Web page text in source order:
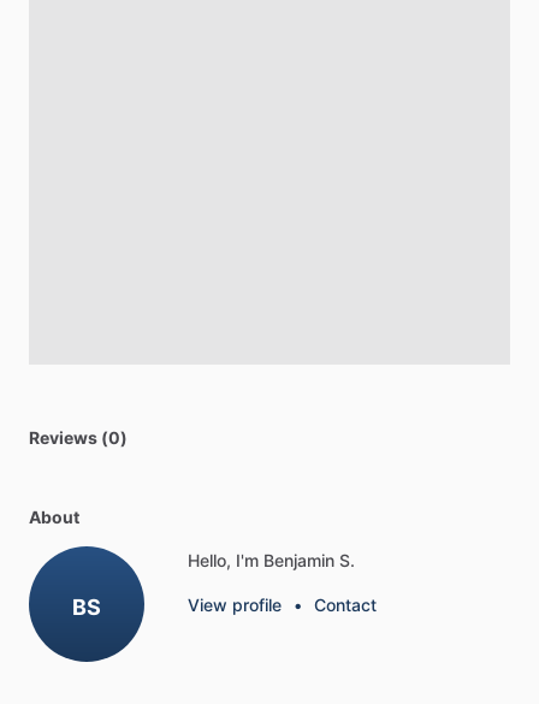
Reviews (0)
About
BS
Hello, I'm Benjamin S.
View profile • Contact